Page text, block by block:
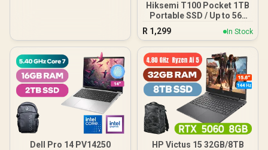
Hiksemi T100 Pocket 1TB
Portable SSD / Up to 560
MB/s Read Speed / Up to
510 MB/s Write Speed /
Ultra-Fast USB-C
Transfers / Compact &
Lightweight Design /
Durable Shock-Resistant
Build / Wide Multi-Device
Compatibility / Silent
Solid-State Operation /
Low Power Consumption /
Minimal Heat Output / HS-
ESSD-T100-1024G
R 1,299 In Stock
Dell Pro 14 PV14250
HP Victus 15 32GB/8TB